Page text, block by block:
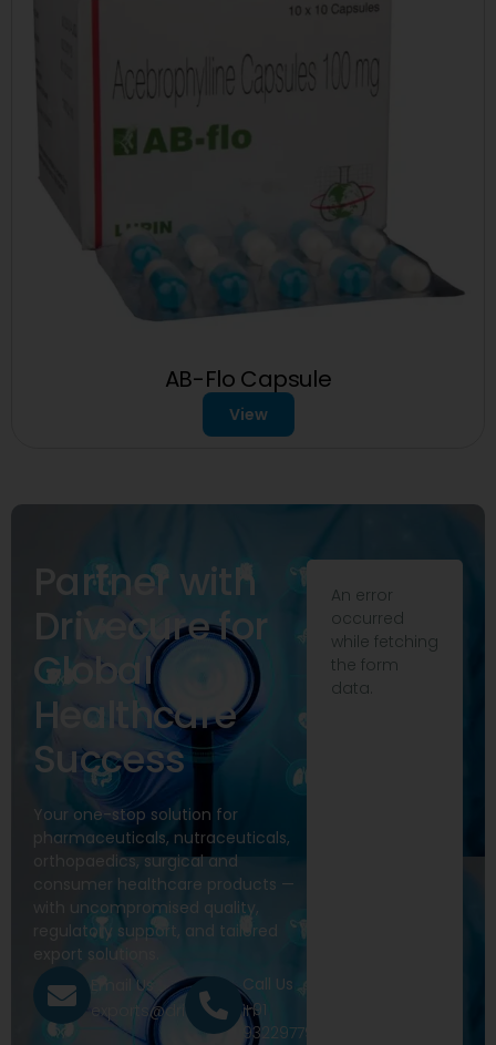
AB-Flo Capsule
View
Partner with
Drivecure for
Global
Healthcare
Success
Your one-stop solution for
pharmaceuticals, nutraceuticals,
orthopaedics, surgical and
consumer healthcare products —
with uncompromised quality,
regulatory support, and tailored
export solutions.
Email Us
exports@drivecure.in
Call Us
+91
9322977968
An error
occurred
while fetching
the form
data.